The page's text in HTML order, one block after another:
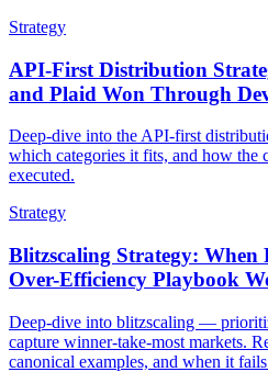
Strategy
API-First Distribution
and Plaid Won Through
Deep-dive into the API-first
which categories it fits, and how the
executed.
Strategy
Blitzscaling Strategy: When
Over-Efficiency Playbook
Deep-dive into blitzscaling —
capture winner-take-most markets.
canonical examples, and when it